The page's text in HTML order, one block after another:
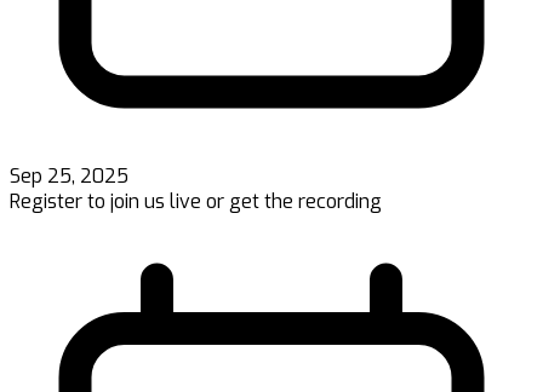
Sep 25, 2025
Register to join us live or get the recording